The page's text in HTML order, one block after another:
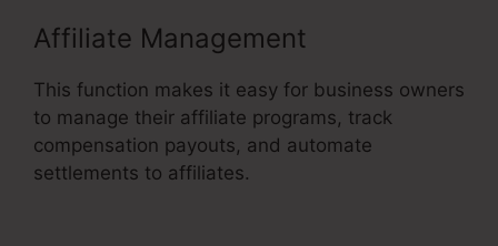
Affiliate Management
This function makes it easy for business owners
to manage their affiliate programs, track
compensation payouts, and automate
settlements to affiliates.